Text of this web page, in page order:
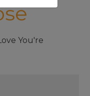
You're